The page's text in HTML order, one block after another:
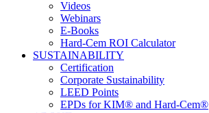
Videos
Webinars
E-Books
Hard-Cem ROI Calculator
SUSTAINABILITY
Certification
Corporate Sustainability
LEED Points
EPDs for KIM® and Hard-Cem®